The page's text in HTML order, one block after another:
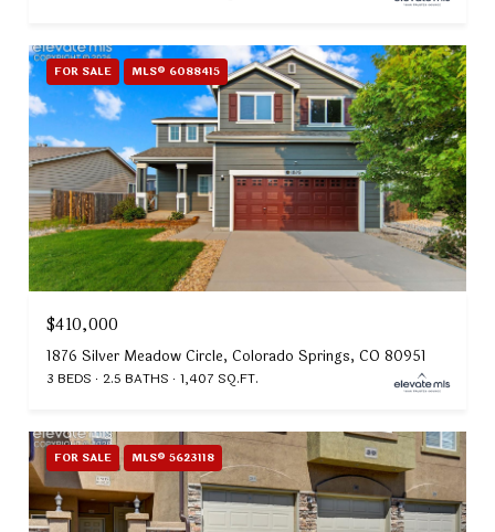
FOR SALE MLS® 6088415
$410,000
1876 Silver Meadow Circle, Colorado Springs, CO 80951
3 BEDS 2.5 BATHS 1,407 SQ.FT.
FOR SALE MLS® 5623118